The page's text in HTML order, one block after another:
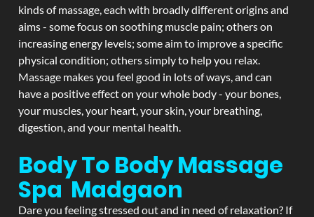
kinds of massage, each with broadly different origins and
aims - some focus on soothing muscle pain; others on
increasing energy levels; some aim to improve a specific
physical condition; others simply to help you relax.
Massage makes you feel good in lots of ways, and can
have a positive effect on your whole body - your bones,
your muscles, your heart, your skin, your breathing,
digestion, and your mental health.
Body To Body Massage
Spa Madgaon
Dare you feeling stressed out and in need of relaxation? If